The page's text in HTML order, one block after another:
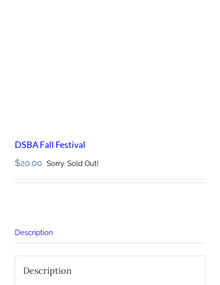
DSBA Fall Festival
$20.00 Sorry. Sold Out!
Description
Description